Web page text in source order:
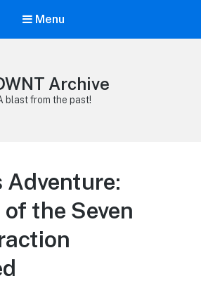
Menu
Archive
blast from the past!
Adventure:
the Seven